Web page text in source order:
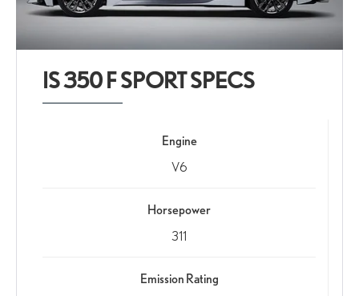
IS 350 F SPORT SPECS
Engine
V6
Horsepower
311
Emission Rating